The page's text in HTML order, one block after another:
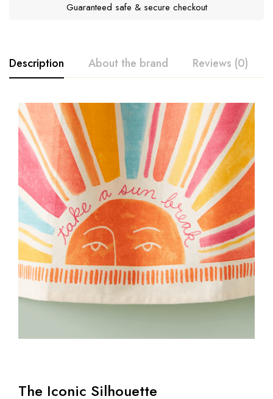
Guaranteed safe & secure checkout
Description About the brand Reviews (0)
The Iconic Silhouette